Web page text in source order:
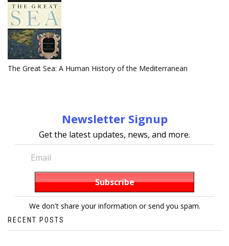
The Great Sea: A Human History of the Mediterranean
Newsletter Signup
Get the latest updates, news, and more.
We don't share your information or send you spam.
RECENT POSTS